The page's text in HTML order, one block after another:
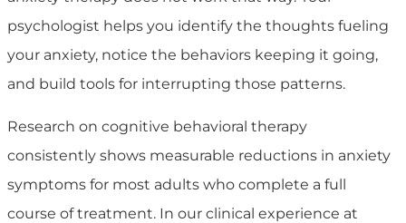
psychologist helps you identify the thoughts fueling
your anxiety, notice the behaviors keeping it going,
and build tools for interrupting those patterns.
Research on cognitive behavioral therapy
consistently shows measurable reductions in anxiety
symptoms for most adults who complete a full
course of treatment. In our clinical experience at